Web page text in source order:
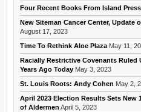
Four Recent Books From Island Press
New Siteman Cancer Center, Update
August 17, 2023
Time To Rethink Aloe Plaza May 11,
Racially Restrictive Covenants Ruled
Years Ago Today May 3, 2023
St. Louis Roots: Andy Cohen May 2,
April 2023 Election Results Sets New
of Aldermen April 5, 2023